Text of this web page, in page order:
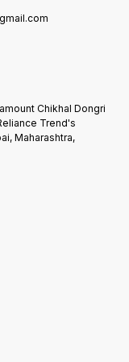
Chikhal Dongri
Trend's
Maharashtra,